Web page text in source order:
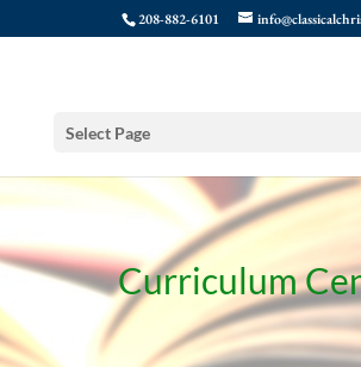
208-882-6101
Select Page
Curriculum